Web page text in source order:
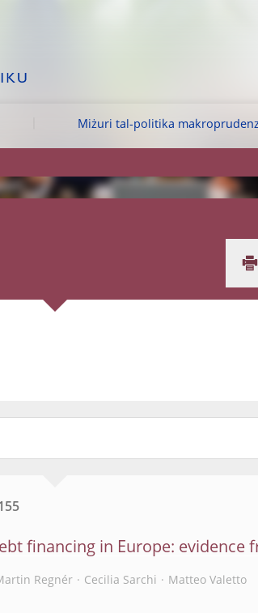
Miżuri tal-politika
financing in Europe: evidence
Regnér Cecilia Sarchi Matteo Valetto